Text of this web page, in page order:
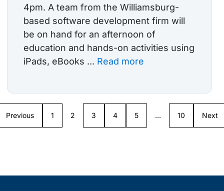
4pm. A team from the Williamsburg-
based software development firm will
be on hand for an afternoon of
education and hands-on activities using
iPads, eBooks ... Read more
Previous 1 2 3 4 5 … 10 Next